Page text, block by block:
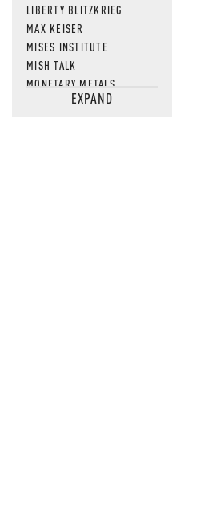
LIBERTY BLITZKRIEG
MAX KEISER
MISES INSTITUTE
MISH TALK
MONETARY METALS
NEWSQUAWKEXPAND